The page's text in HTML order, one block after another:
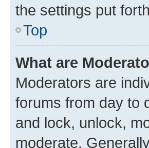
the settings put
Top
What are
Moderators are
forums from day to
and lock, unlock,
moderate.